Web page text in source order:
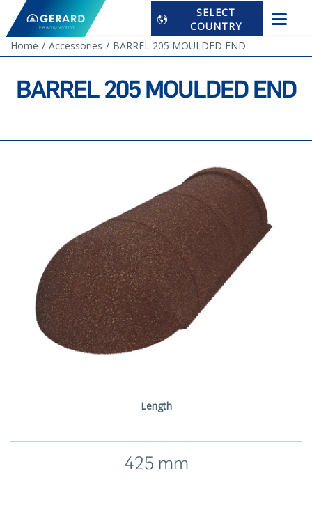
SELECT
COUNTRY
Home
Accessories BARREL 205 MOULDED END
BARREL 205 MOULDED END
Length
425 mm